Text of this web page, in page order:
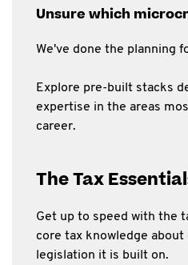
Unsure which
We've done the planning
Explore pre-built stacks
expertise in the areas
career.
The Tax
Get up to speed with the
core tax knowledge
legislation it is built on.